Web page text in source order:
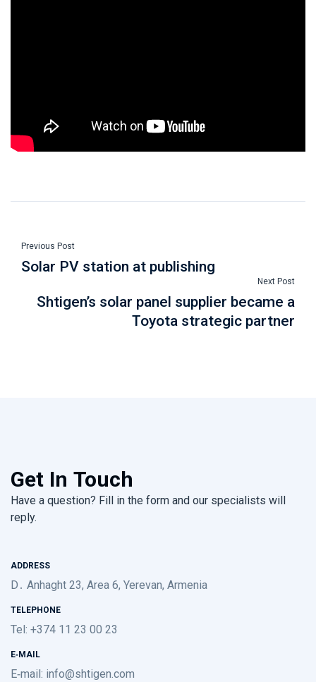
Previous Post
Solar PV station at publishing
Next Post
Shtigen’s solar panel supplier became a
Toyota strategic partner
Get In Touch
Have a question? Fill in the form and our specialists will
reply.
ADDRESS
D․ Anhaght 23, Area 6, Yerevan, Armenia
TELEPHONE
Tel: +374 11 23 00 23
E-MAIL
E-mail: info@shtigen.com